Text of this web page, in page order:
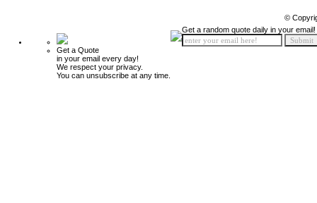
©
Get a Quote
in your email every day!
We respect your privacy.
You can unsubscribe at any time.
Get a random quote daily in your email!